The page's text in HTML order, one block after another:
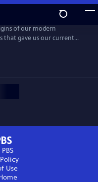
of our modern
that gave us our current
our smart devices just
the future!
Use